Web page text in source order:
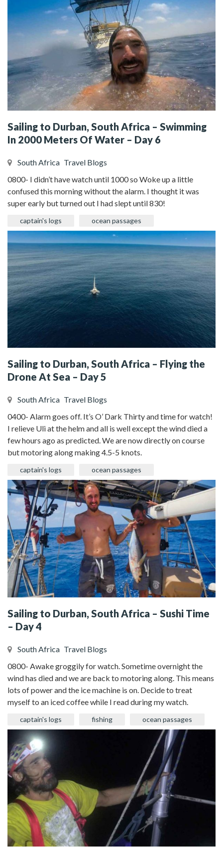
Sailing to Durban, South Africa – Swimming
In 2000 Meters Of Water – Day 6
South Africa Travel Blogs
0800- I didn’t have watch until 1000 so Woke up a little
confused this morning without the alarm. I thought it was
super early but turned out I had slept until 830!
captain's logs ocean passages
Sailing to Durban, South Africa – Flying the
Drone At Sea – Day 5
South Africa Travel Blogs
0400- Alarm goes off. It’s O’ Dark Thirty and time for watch!
I relieve Uli at the helm and all is well except the wind died a
few hours ago as predicted. We are now directly on course
but motoring along making 4.5-5 knots.
captain's logs ocean passages
Sailing to Durban, South Africa – Sushi Time
– Day 4
South Africa Travel Blogs
0800- Awake groggily for watch. Sometime overnight the
wind has died and we are back to motoring along. This means
lots of power and the ice machine is on. Decide to treat
myself to an iced coffee while I read during my watch.
captain's logs fishing ocean passages